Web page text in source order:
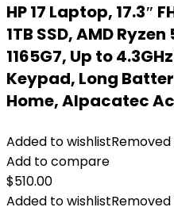
HP 17 Laptop, 17.3″
1TB SSD, AMD
1165G7, Up to
Keypad, Long
Home, Alpacatec
Added to wishlist
Add to compare
$510.00
Added to wishlist